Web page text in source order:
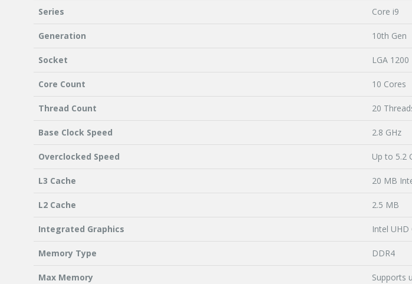
Series Core i9
Generation 10th Gen
Socket LGA 1200
Core Count 10 Cores
Thread Count 20
Base Clock Speed 2.8 GHz
Overclocked Speed Up to 5.2
L3 Cache 20 MB
L2 Cache 2.5 MB
Integrated Graphics Intel UHD
Memory Type DDR4
Max Memory Supports